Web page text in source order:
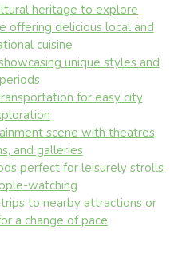
heritage to explore
offering delicious local and
cuisine
unique styles and
periods
for easy city
scene with theatres,
and galleries
perfect for leisurely strolls
watching
to nearby attractions or
a change of pace